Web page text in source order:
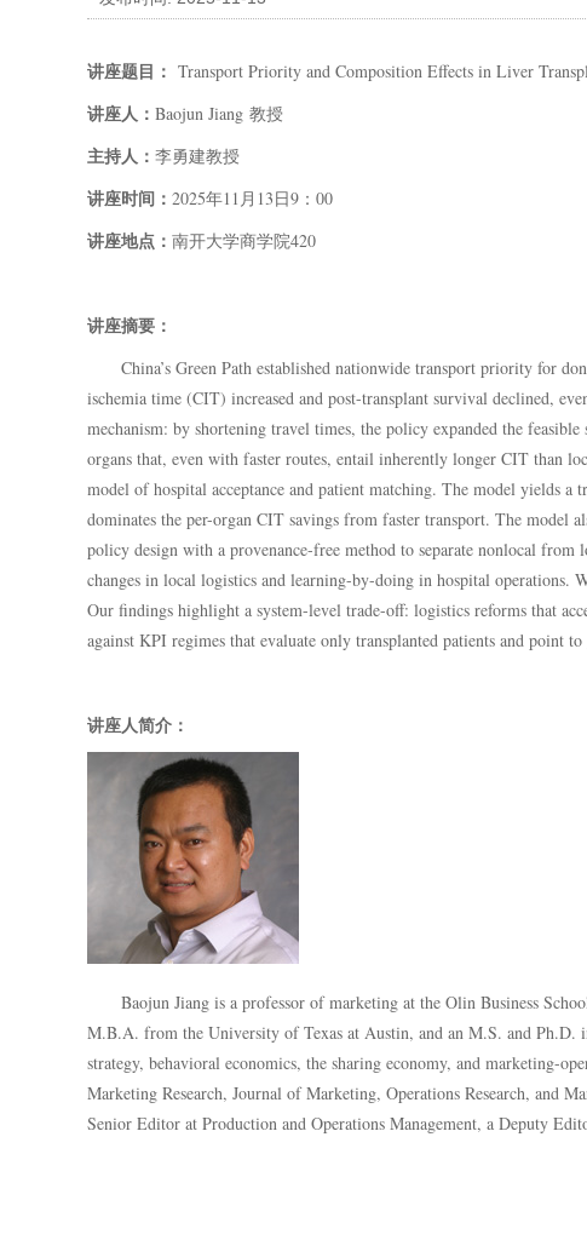
讲座题目： Transport Priority and Composition Effects in Liver
讲座人： Baojun Jiang 教授
主持人： 李勇建教授
讲座时间： 2025年11月 13日9 ： 00
讲座地点： 南开大学商学院420
讲座摘要：
China’s Green Path established nationwide transport priority for
ischemia time (CIT) increased and post-transplant survival declined,
mechanism: by shortening travel times, the policy expanded the
organs that, even with faster routes, entail inherently longer CIT than
model of hospital acceptance and patient matching. The model yields
dominates the per-organ CIT savings from faster transport. The model
policy design with a provenance-free method to separate nonlocal
changes in local logistics and learning-by-doing in hospital operations.
Our findings highlight a system-level trade-off: logistics reforms that
against KPI regimes that evaluate only transplanted patients and
讲座人简介：
Baojun Jiang is a professor of marketing at the Olin Business
M.B.A. from the University of Texas at Austin, and an M.S. and Ph.D.
strategy, behavioral economics, the sharing economy, and marketing-
Marketing Research, Journal of Marketing, Operations Research, and
Senior Editor at Production and Operations Management, a Deputy